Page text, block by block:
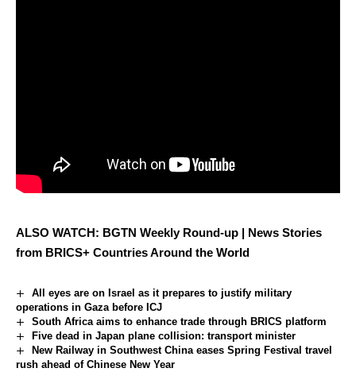
ALSO WATCH: BGTN Weekly Round-up | News Stories
from BRICS+ Countries Around the World
All eyes are on Israel as it prepares to justify military
operations in Gaza before ICJ
South Africa aims to enhance trade through BRICS platform
Five dead in Japan plane collision: transport minister
New Railway in Southwest China eases Spring Festival travel
rush ahead of Chinese New Year